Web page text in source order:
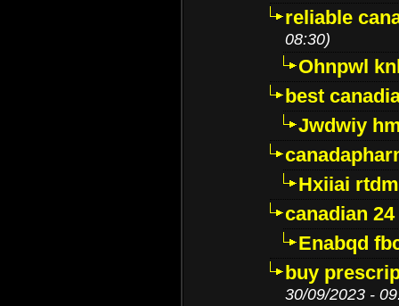
reliable
08:30)
Ohnpwl
best
Jwdwiy
Hxiiai
canadian
Enabqd
buy
30/09/2023 -